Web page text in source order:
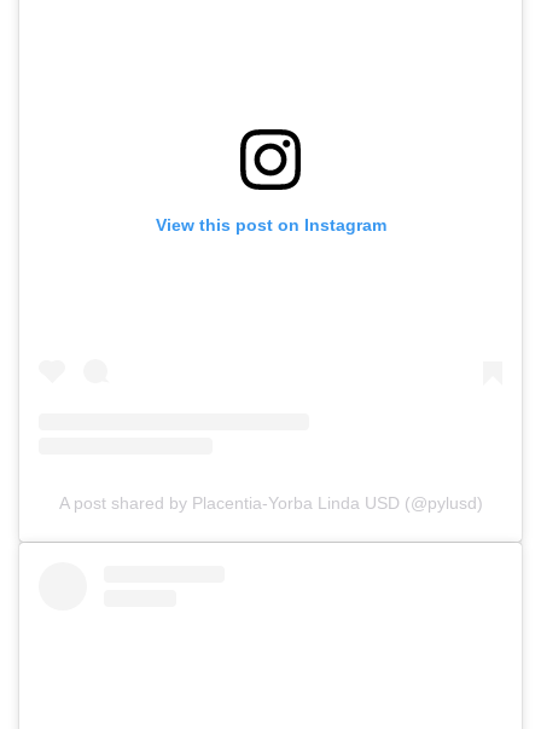
View this post on Instagram
A post shared by Placentia-Yorba Linda USD (@pylusd)